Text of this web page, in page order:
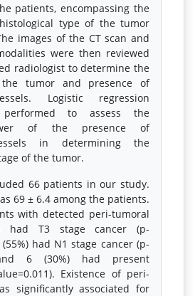
patients, encompassing the
type of the tumor
images of the CT scan and
were then reviewed
radiologist to determine the
tumor and presence of
Logistic regression
to assess the
of the presence of
in determining the
of the tumor.
66 patients in our study.
69 ± 6.4 among the patients.
with detected peri-tumoral
had T3 stage cancer (p-
had N1 stage cancer (p-
and 6 (30%) had present
Existence of peri-
significantly associated for